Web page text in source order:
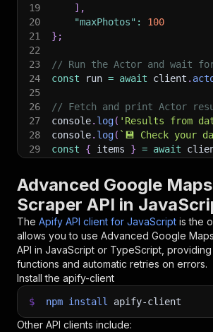
19
] ,
20
"maxPhotos" :
100
21
} ;
22
23
// Run the Actor and wait
24
const run = await client .
25
26
// Fetch and print Actor
27
console. log( 'Results from
28
console. log( ` 💾 Check your
29
const { items } = await
31
    console
. item );
32
}) ;
33
34
// 📚 Want to learn more
Advanced Google
Scraper API in
The Apify API client for JavaScript is the
allows you to use Advanced Google
API in JavaScript or TypeScript,
functions and automatic retries on errors.
Install the apify-client
$ npm install apify-client
Other API clients include: